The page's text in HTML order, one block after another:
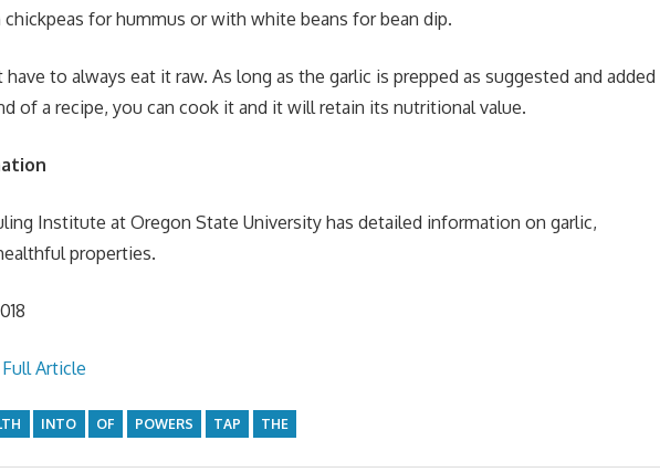
chickpeas for hummus or with white beans for bean dip.
have to always eat it raw. As long as the garlic is prepped as suggested and added
of a recipe, you can cook it and it will retain its nutritional value.
Institute at Oregon State University has detailed information on garlic,
properties.
Article
INTO OF POWERS TAP THE